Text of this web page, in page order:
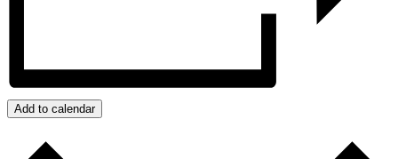
Add to calendar